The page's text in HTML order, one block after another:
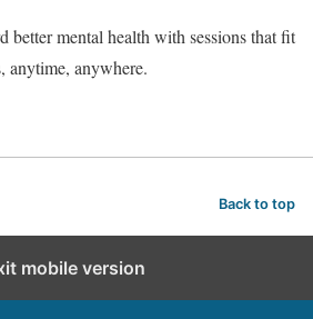
better mental health with sessions that fit
anytime, anywhere.
Back to top
mobile version